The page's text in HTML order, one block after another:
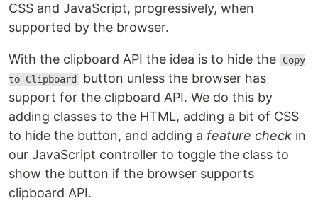
CSS and JavaScript, progressively, when
supported by the browser.
With the clipboard API the idea is to hide the
Copy
to Clipboard button unless the browser has
support for the clipboard API. We do this by
adding classes to the HTML, adding a bit of CSS
to hide the button, and adding a feature check in
our JavaScript controller to toggle the class to
show the button if the browser supports
clipboard API.